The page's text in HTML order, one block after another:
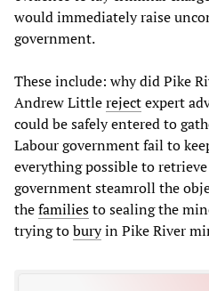
would immediately raise
government.
These include: why did Pike
Andrew Littlerejectexpert
could be safely entered to
Labour government fail to
everything possible to
government steamroll the
thefamiliesto sealing the
trying toburyin Pike River